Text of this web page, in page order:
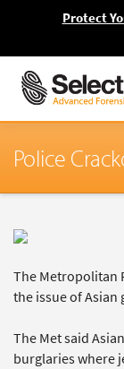
Protect
Police
The Metropolitan
the issue of
The Met said
burglaries where